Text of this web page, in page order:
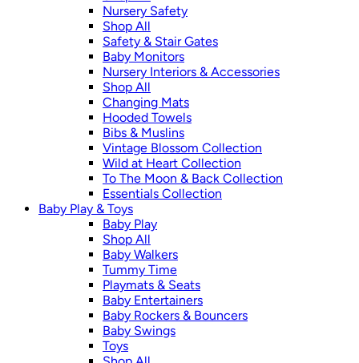
Nursery Safety
Shop All
Safety & Stair Gates
Baby Monitors
Nursery Interiors & Accessories
Shop All
Changing Mats
Hooded Towels
Bibs & Muslins
Vintage Blossom Collection
Wild at Heart Collection
To The Moon & Back Collection
Essentials Collection
Baby Play & Toys
Baby Play
Shop All
Baby Walkers
Tummy Time
Playmats & Seats
Baby Entertainers
Baby Rockers & Bouncers
Baby Swings
Toys